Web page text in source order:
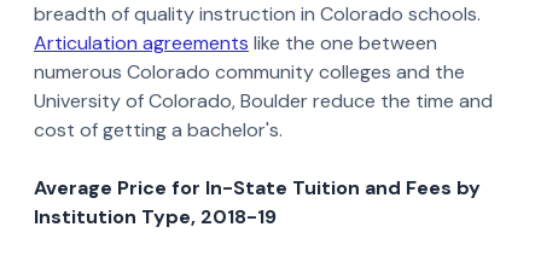
breadth of quality instruction in Colorado schools.
Articulation agreements like the one between
numerous Colorado community colleges and the
University of Colorado, Boulder reduce the time and
cost of getting a bachelor's.
Average Price for In-State Tuition and Fees by
Institution Type, 2018-19